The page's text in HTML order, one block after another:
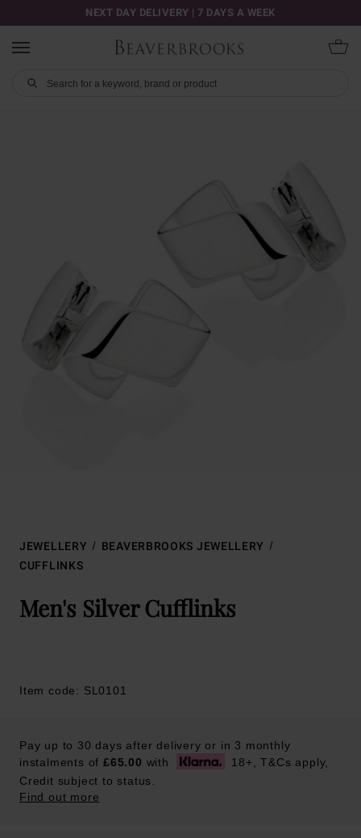
NEXT DAY DELIVERY | 7 DAYS A WEEK
JEWELLERY
BEAVERBROOKS JEWELLERY
CUFFLINKS
Men's Silver Cufflinks
Item code: SL0101
Pay up to 30 days after delivery or in 3 monthly
instalments of£65.00 with
18+, T&Cs apply,
Credit subject to status.
Find out more